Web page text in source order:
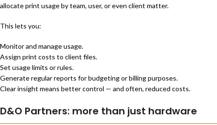
allocate print usage by team, user, or even client matter.
This lets you:
Monitor and manage usage.
Assign print costs to client files.
Set usage limits or rules.
Generate regular reports for budgeting or billing purposes.
Clear insight means better control — and often, reduced costs.
D&O Partners: more than just hardware